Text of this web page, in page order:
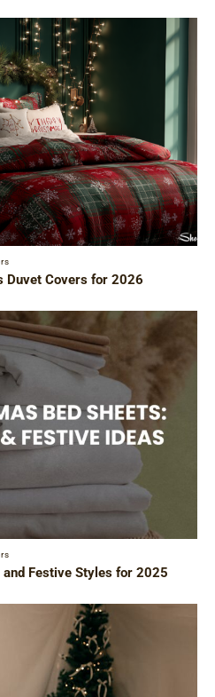
Duvet Covers for 2026
Festive Styles for 2025